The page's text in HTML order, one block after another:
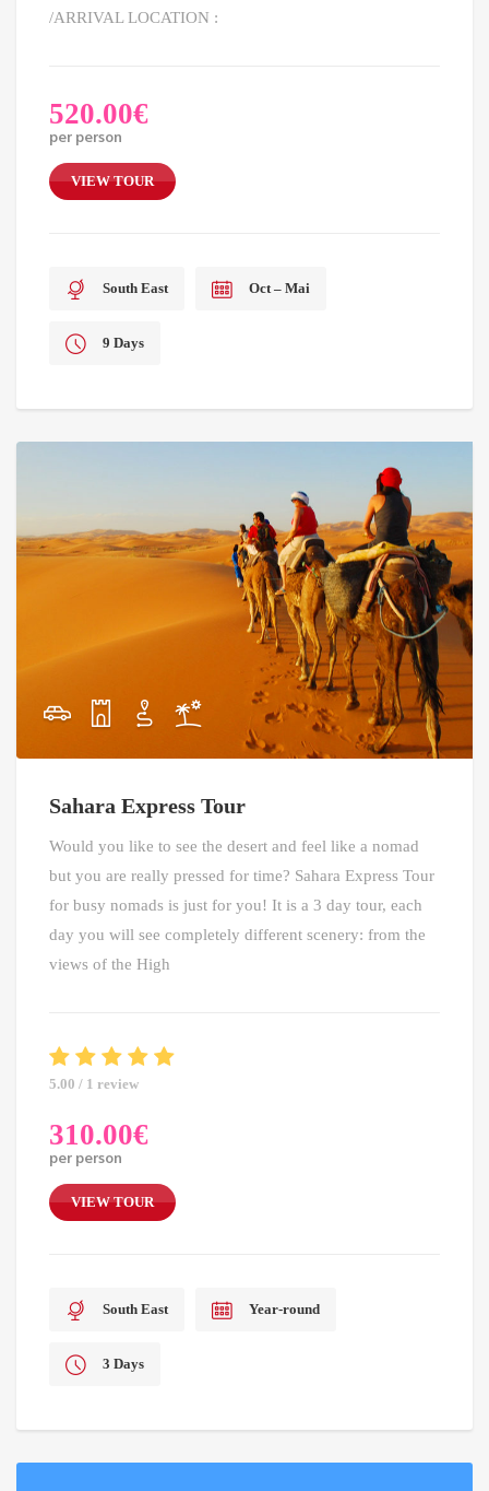
/ARRIVAL LOCATION :
520.00€
per person
VIEW TOUR
South East Oct – Mai
9 Days
Sahara Express Tour
Would you like to see the desert and feel like a nomad
but you are really pressed for time? Sahara Express Tour
for busy nomads is just for you! It is a 3 day tour, each
day you will see completely different scenery: from the
views of the High
5.00 / 1 review
310.00€
per person
VIEW TOUR
South East Year-round
3 Days